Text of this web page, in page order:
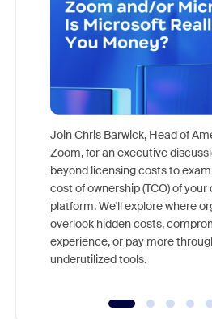
Join Chris Barwick, Head of
Zoom, for an executive
beyond licensing costs to
cost of ownership (TCO) of
platform. We'll explore where
overlook hidden costs,
experience, or pay more
underutilized tools.